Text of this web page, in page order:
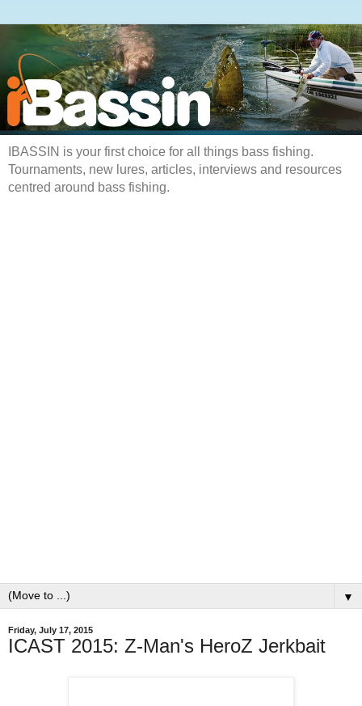
IBASSIN is your first choice for all things bass fishing.
Tournaments, new lures, articles, interviews and resources
centred around bass fishing.
▼
Friday, July 17, 2015
ICAST 2015: Z-Man's HeroZ Jerkbait